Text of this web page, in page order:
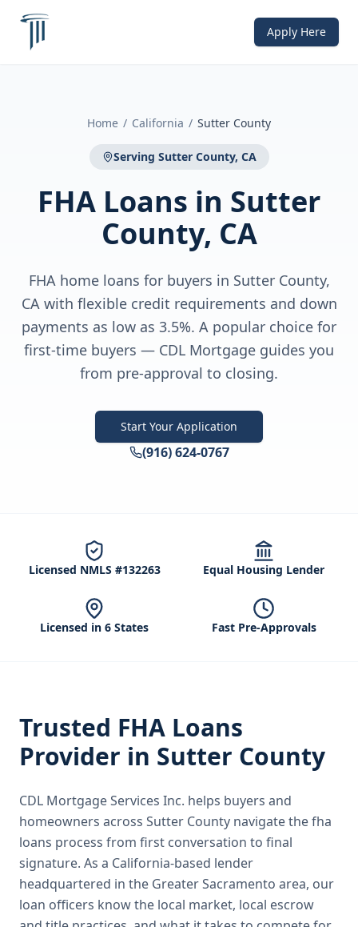
Apply Here
Home / California / Sutter County
Serving Sutter County, CA
FHA Loans in Sutter
County, CA
FHA home loans for buyers in Sutter County,
CA with flexible credit requirements and down
payments as low as 3.5%. A popular choice for
first-time buyers — CDL Mortgage guides you
from pre-approval to closing.
Start Your Application
(916) 624-0767
Licensed NMLS #132263 Equal Housing Lender
Licensed in 6 States Fast Pre-Approvals
Trusted FHA Loans
Provider in Sutter County
CDL Mortgage Services Inc. helps buyers and
homeowners across Sutter County navigate thefha
loans process from first conversation to final
signature. As a California-based lender
headquartered in the Greater Sacramento area, our
loan officers know the local market, local escrow